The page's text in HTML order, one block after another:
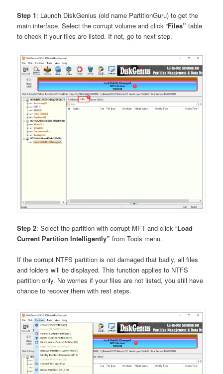
Step 1: Launch DiskGenius (old name PartitionGuru) to get the
main interface. Select the corrupt volume and click “Files” table
to check if your files are listed. If not, go to next step.
Step 2: Select the partition with corrupt MFT and click “Load
Current Partition Intelligently” from Tools menu.
If the corrupt NTFS partition is not damaged that badly, all files
and folders will be displayed. This function applies to NTFS
partition only. No worries if your files are not listed, you still have
chance to recover them with rest steps.